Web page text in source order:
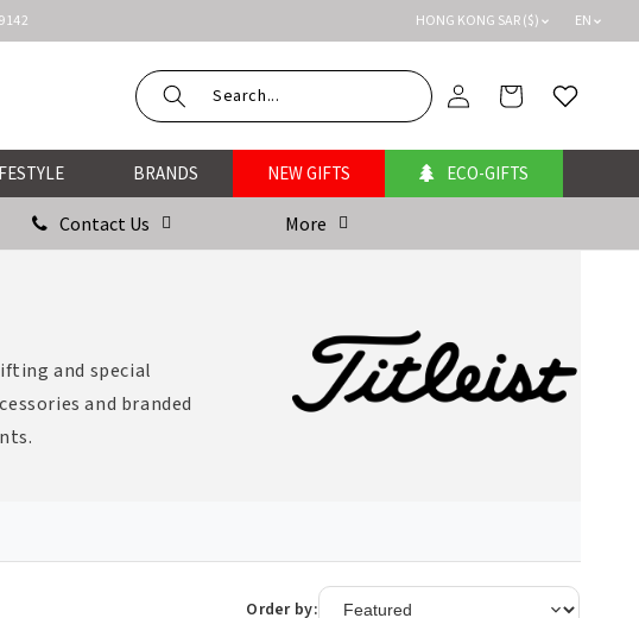
HONG KONG SAR ($) EN
Log
in
Cart Wishlist
BRANDS NEW GIFTS ECO-GIFTS
Contact Us More
and special
and branded
Order by: